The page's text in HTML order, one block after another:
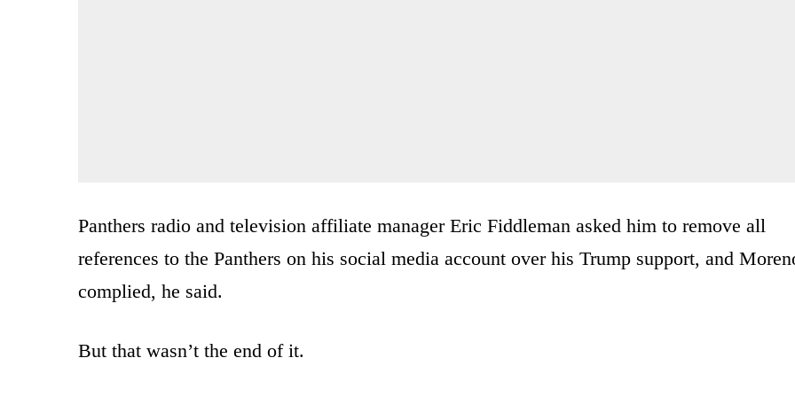
Panthers radio and television affiliate manager Eric Fiddleman asked him to remove all
references to the Panthers on his social media account over his Trump support, and
complied, he said.
But that wasn’t the end of it.